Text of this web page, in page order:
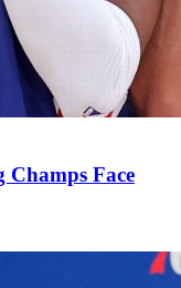
Champs Face